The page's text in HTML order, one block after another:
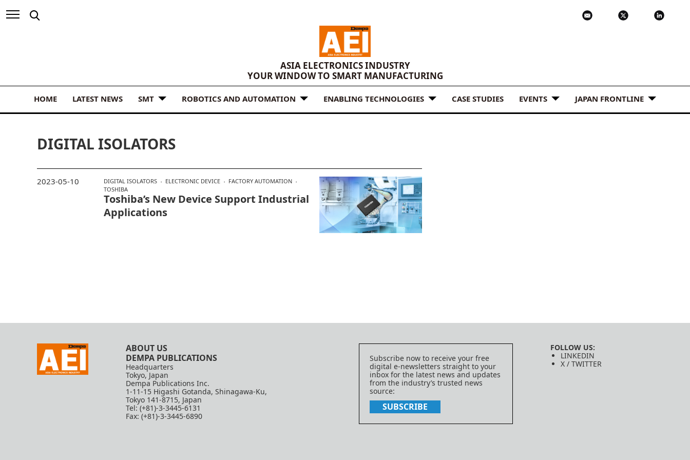
ASIA ELECTRONICS INDUSTRY
YOUR WINDOW TO SMART MANUFACTURING
HOME LATEST NEWS SMT ROBOTICS AND AUTOMATION ENABLING TECHNOLOGIES CASE STUDIES EVENTS JAPAN FRONTLINE
DIGITAL ISOLATORS
DIGITAL ISOLATORS ELECTRONIC DEVICE
FACTORY AUTOMATION
TOSHIBA
Toshiba’s New Device Support Industrial
Applications
2023-05-10
ABOUT US
DEMPA PUBLICATIONS
Headquarters
Tokyo, Japan
Dempa Publications Inc.
1-11-15 Higashi Gotanda, Shinagawa-Ku,
Tokyo 141-8715, Japan
Tel: (+81)-3-3445-6131
Fax: (+81)-3-3445-6890
Subscribe now to receive your free
digital e-newsletters straight to your
inbox for the latest news and updates
from the industry’s trusted news
source:
SUBSCRIBE
FOLLOW US:
LINKEDIN
X / TWITTER